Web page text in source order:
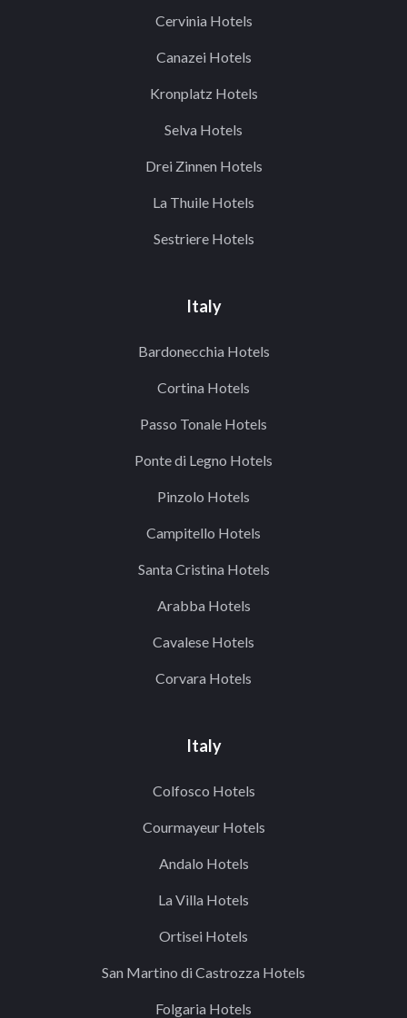
Cervinia Hotels
Canazei Hotels
Kronplatz Hotels
Selva Hotels
Drei Zinnen Hotels
La Thuile Hotels
Sestriere Hotels
Italy
Bardonecchia Hotels
Cortina Hotels
Passo Tonale Hotels
Ponte di Legno Hotels
Pinzolo Hotels
Campitello Hotels
Santa Cristina Hotels
Arabba Hotels
Cavalese Hotels
Corvara Hotels
Italy
Colfosco Hotels
Courmayeur Hotels
Andalo Hotels
La Villa Hotels
Ortisei Hotels
San Martino di Castrozza Hotels
Folgaria Hotels